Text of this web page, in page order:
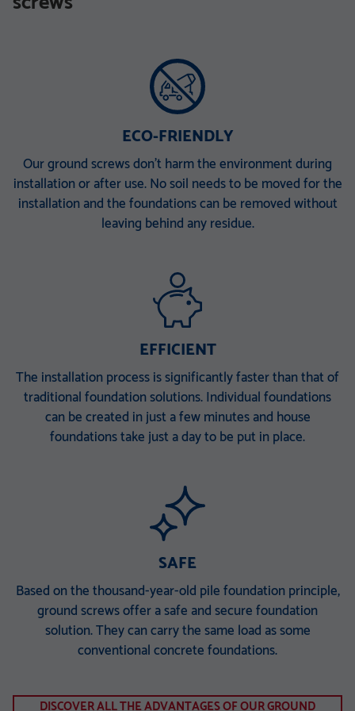
V 168 x 6,3 x 2000 ET
ECO-FRIENDLY
Our ground screws don’t harm the environment during
installation or after use. No soil needs to be moved for the
installation and the foundations can be removed without
leaving behind any residue.
EFFICIENT
The installation process is significantly faster than that of
traditional foundation solutions. Individual foundations
can be created in just a few minutes and house
foundations take just a day to be put in place.
SAFE
Based on the thousand-year-old pile foundation principle,
ground screws offer a safe and secure foundation
solution. They can carry the same load as some
conventional concrete foundations.
DISCOVER ALL THE ADVANTAGES OF OUR GROUND